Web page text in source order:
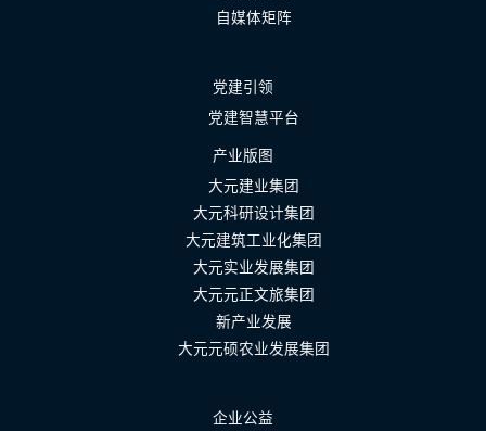
自媒体矩阵
党建引领
党建智慧平台
产业版图
大元建业集团
大元科研设计集团
大元建筑工业化集团
大元实业发展集团
大元元正文旅集团
新产业发展
大元元硕农业发展集团
企业公益